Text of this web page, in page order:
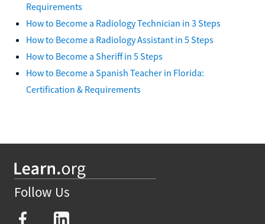
Requirements
How to Become a Radiology Technician in 3 Steps
How to Become a Radiology Assistant in 5 Steps
How to Become a Sheriff in 5 Steps
How to Become a Spanish Teacher in Florida:
Certification & Requirements
Follow Us